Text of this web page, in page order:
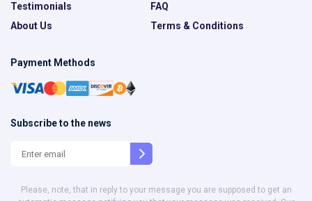
Testimonials
FAQ
About Us
Terms & Conditions
Payment Methods
Subscribe to the news
Please, note, that in reply to your message you are supposed to get an